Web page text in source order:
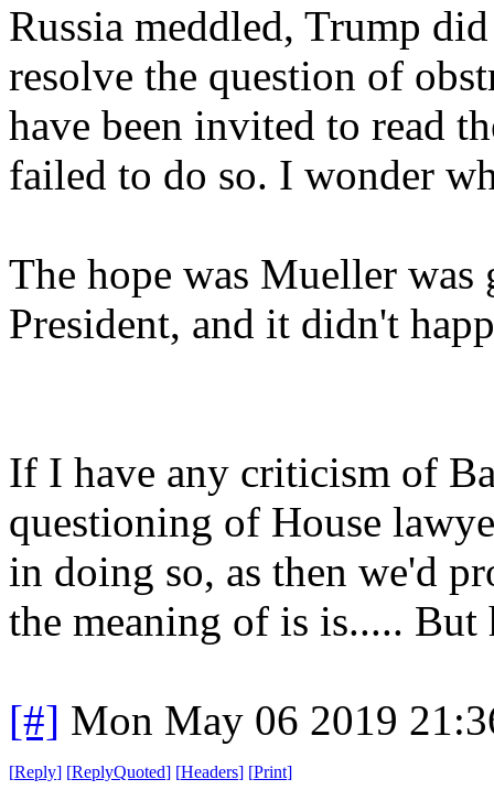
Russia meddled, Trump
resolve the question of
have been invited to read
failed to do so. I wonder
The hope was Mueller
President, and it didn't
If I have any criticism of
questioning of House
in doing so, as then we'd
the meaning of is is..... But
[#] Mon May 06 2019
[Reply] [ReplyQuoted] [Headers] [Print]